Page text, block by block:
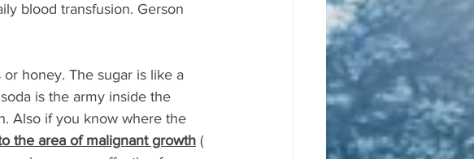
blood transfusion. Gerson
honey. The sugar is like a
is the army inside the
Also if you know where the
the area of malignant growth (